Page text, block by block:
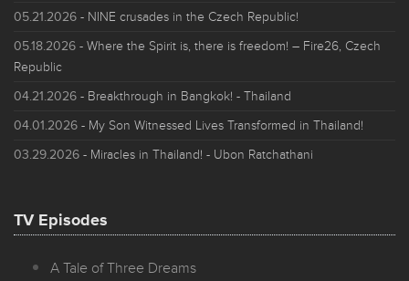
05.21.2026 - NINE crusades in the Czech Republic!
05.18.2026 - Where the Spirit is, there is freedom! – Fire26, Czech
Republic
04.21.2026 - Breakthrough in Bangkok! - Thailand
04.01.2026 - My Son Witnessed Lives Transformed in Thailand!
03.29.2026 - Miracles in Thailand! - Ubon Ratchathani
TV Episodes
A Tale of Three Dreams